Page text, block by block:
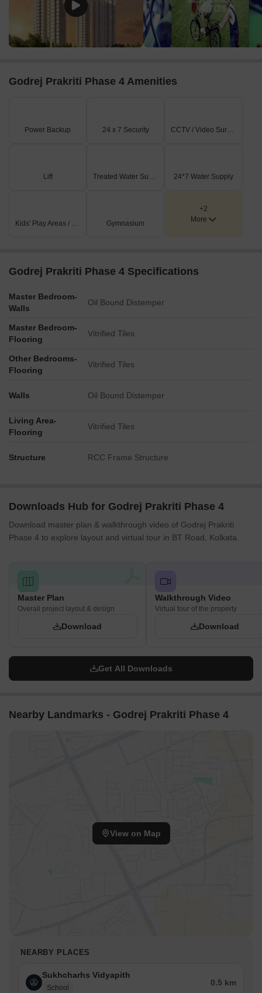
A railway line runs along the eastern boundary of the
property, indicating a nearby rail transport option.
External connectivity includes Barrackpore Trunk Road,
On-Site Features & Amenities
forming the core housing component.
amenities, nor any figures for unit counts or capacities, are
explicitly labeled on this master plan.
The plan visually indicates multiple residential towers of
The presence of a multi-lane road on the west and a railway
line on the east defines the property’s external boundaries.
The layout suggests a well-distributed network of internal
roads for vehicle access and circulation.
Godrej Prakriti Phase 4 Amenities
Power Backup 24 x 7 Security CCTV / Video Surveillance
Lift Treated Water Supply 24*7 Water Supply
Kids' Play Areas / Sand Pits Gymnasium
+2
More
Godrej Prakriti Phase 4 Specifications
Master Bedroom-
Walls
Oil Bound Distemper
Master Bedroom-
Flooring
Vitrified Tiles
Other Bedrooms-
Flooring
Vitrified Tiles
Walls Oil Bound Distemper
Living Area-
Flooring
Vitrified Tiles
Structure RCC Frame Structure
Downloads Hub for Godrej Prakriti Phase 4
Download master plan & walkthrough video of Godrej Prakriti
Phase 4 to explore layout and virtual tour in BT Road, Kolkata.
Master Plan
Overall project layout & design
Download
Walkthrough Video
Virtual tour of the property
Download
Get All Downloads
Nearby Landmarks - Godrej Prakriti Phase 4
View on Map
NEARBY PLACES
Sukhcharhs Vidyapith
School
0.5 km